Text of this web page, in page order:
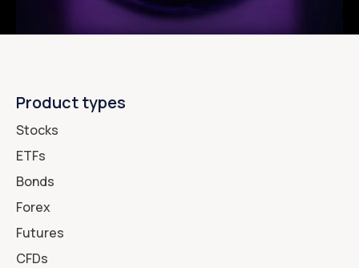
Product types
Stocks
ETFs
Bonds
Forex
Futures
CFDs